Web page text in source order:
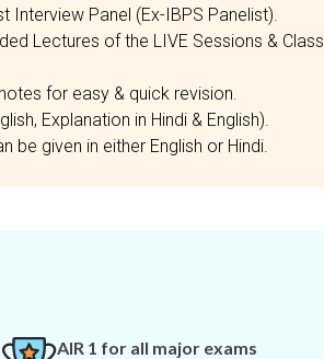
Interview Panel (Ex-IBPS Panelist).
Lectures of the LIVE Sessions & Class
for easy & quick revision.
Explanation in Hindi & English).
be given in either English or Hindi.
AIR 1 for all major exams